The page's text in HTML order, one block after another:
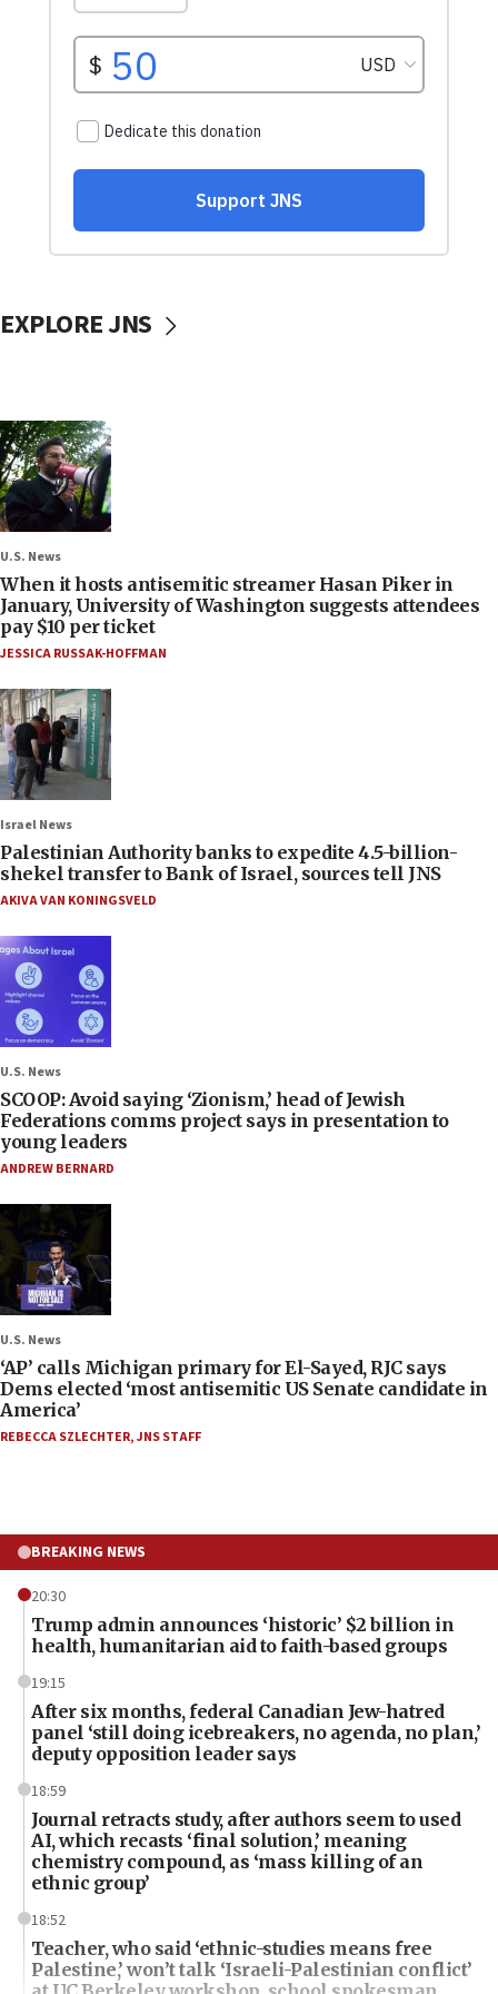
EXPLORE JNS
U.S. News
When it hosts antisemitic streamer Hasan Piker in
January, University of Washington suggests attendees
pay $10 per ticket
JESSICA RUSSAK-HOFFMAN
Israel News
Palestinian Authority banks to expedite 4.5-billion-
shekel transfer to Bank of Israel, sources tell JNS
AKIVA VAN KONINGSVELD
U.S. News
SCOOP: Avoid saying ‘Zionism,’ head of Jewish
Federations comms project says in presentation to
young leaders
ANDREW BERNARD
U.S. News
‘AP’ calls Michigan primary for El-Sayed, RJC says
Dems elected ‘most antisemitic US Senate candidate in
America’
REBECCA SZLECHTER,JNS STAFF
BREAKING NEWS
20:30
Trump admin announces ‘historic’ $2 billion in
health, humanitarian aid to faith-based groups
19:15
After six months, federal Canadian Jew-hatred
panel ‘still doing icebreakers, no agenda, no plan,’
deputy opposition leader says
18:59
Journal retracts study, after authors seem to used
AI, which recasts ‘final solution,’ meaning
chemistry compound, as ‘mass killing of an
ethnic group’
18:52
Teacher, who said ‘ethnic-studies means free
Palestine,’ won’t talk ‘Israeli-Palestinian conflict’